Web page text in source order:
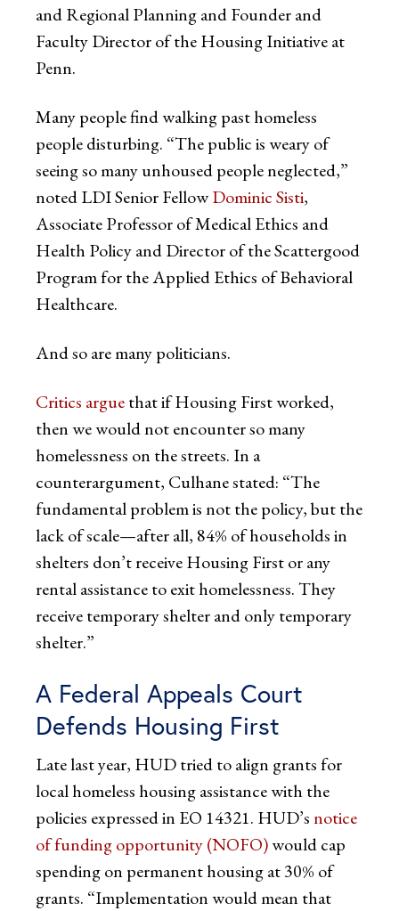
and Regional Planning and Founder and
Faculty Director of the Housing Initiative at
Penn.
Many people find walking past homeless
people disturbing. “The public is weary of
seeing so many unhoused people neglected,”
noted LDI Senior FellowDominic Sisti,
Associate Professor of Medical Ethics and
Health Policy and Director of the Scattergood
Program for the Applied Ethics of Behavioral
Healthcare.
And so are many politicians.
Critics arguethat if Housing First worked,
then we would not encounter so many
homelessness on the streets. In a
counterargument, Culhane stated: “The
fundamental problem is not the policy, but the
lack of scale—after all, 84% of households in
shelters don’t receive Housing First or any
rental assistance to exit homelessness. They
receive temporary shelter and only temporary
shelter.”
A Federal Appeals Court
Defends Housing First
Late last year, HUD tried to align grants for
local homeless housing assistance with the
policies expressed in EO 14321. HUD’snotice
of funding opportunity (NOFO)would cap
spending on permanent housing at 30% of
grants. “Implementation would mean that